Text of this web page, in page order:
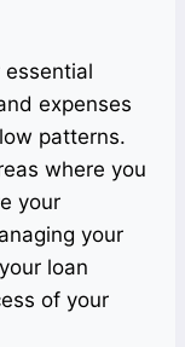
essential
expenses
patterns.
where you
your
your
loan
of your